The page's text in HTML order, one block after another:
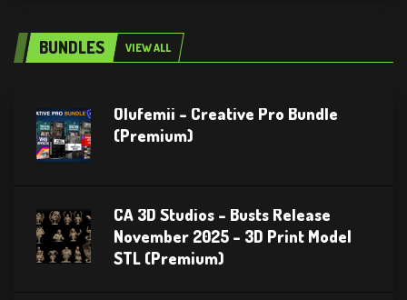
BUNDLES VIEW ALL
Olufemii – Creative Pro Bundle
(Premium)
CA 3D Studios – Busts Release
November 2025 – 3D Print Model
STL (Premium)